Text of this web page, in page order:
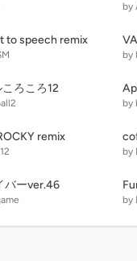
by
to speech remix
by
ろころ12
by
remix
by
バーver.46
by